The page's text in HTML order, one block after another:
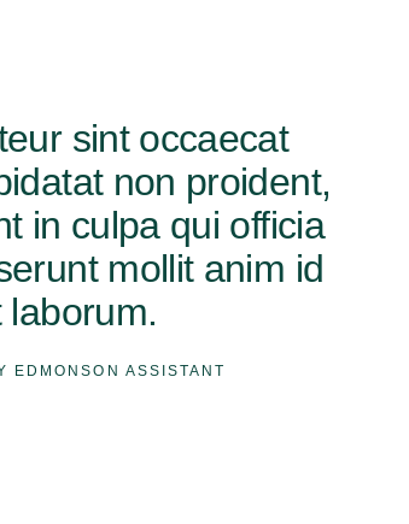
sint occaecat
non proident,
in culpa qui officia
mollit anim id
laborum.
EDMONSON ASSISTANT